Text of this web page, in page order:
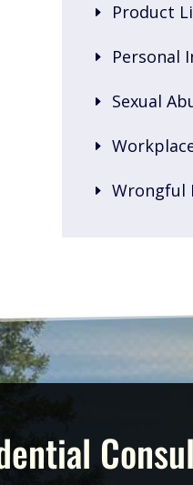
Product
Personal
Sexual
Wrongful